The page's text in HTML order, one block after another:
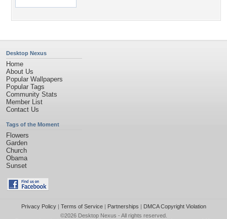
Desktop Nexus
Home
About Us
Popular Wallpapers
Popular Tags
Community Stats
Member List
Contact Us
Tags of the Moment
Flowers
Garden
Church
Obama
Sunset
Privacy Policy| Terms of Service| Partnerships | DMCA Copyright Violation
©2026 Desktop Nexus - All rights reserved.